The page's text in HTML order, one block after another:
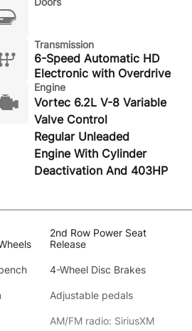
Transmission
6-Speed Automatic HD
Electronic with Overdrive
Engine
Vortec 6.2L V-8 Variable
Valve Control
Regular Unleaded
Engine With Cylinder
Deactivation And 403HP
2nd Row Power Seat
Release
4-Wheel Disc Brakes
Adjustable pedals
AM/FM radio: SiriusXM